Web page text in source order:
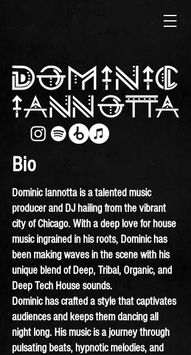
Bio
Dominic Iannotta is a talented music
producer and DJ hailing from the vibrant
city of Chicago. With a deep love for house
music ingrained in his roots, Dominic has
been making waves in the scene with his
unique blend of Deep, Tribal, Organic, and
Deep Tech House sounds.
Dominic has crafted a style that captivates
audiences and keeps them dancing all
night long. His music is a journey through
pulsating beats, hypnotic melodies, and